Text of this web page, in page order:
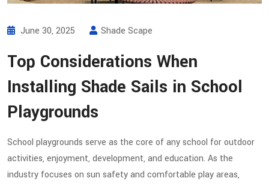
June 30, 2025 Shade Scape
Top Considerations When
Installing Shade Sails in School
Playgrounds
School playgrounds serve as the core of any school for outdoor
activities, enjoyment, development, and education. As the
industry focuses on sun safety and comfortable play areas,